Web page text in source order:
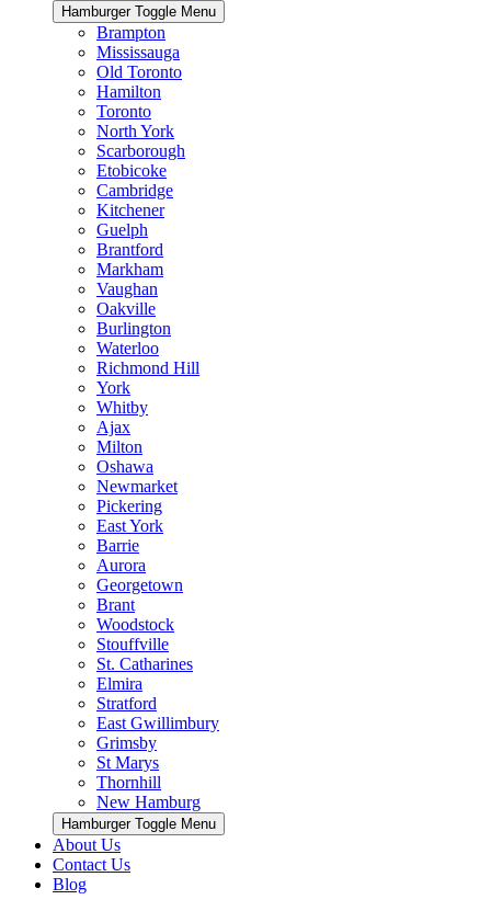
Hamburger Toggle Menu
Brampton
Mississauga
Old Toronto
Hamilton
Toronto
North York
Scarborough
Etobicoke
Cambridge
Kitchener
Guelph
Brantford
Markham
Vaughan
Oakville
Burlington
Waterloo
Richmond Hill
York
Whitby
Ajax
Milton
Oshawa
Newmarket
Pickering
East York
Barrie
Aurora
Georgetown
Brant
Woodstock
Stouffville
St. Catharines
Elmira
Stratford
East Gwillimbury
Grimsby
St Marys
Thornhill
New Hamburg
Hamburger Toggle Menu
About Us
Contact Us
Blog